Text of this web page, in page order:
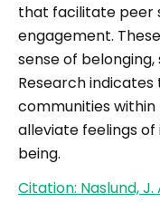
that facilitate peer
engagement.
sense of
Research
communities
alleviate feelings
being.
Citation: Naslund, J.